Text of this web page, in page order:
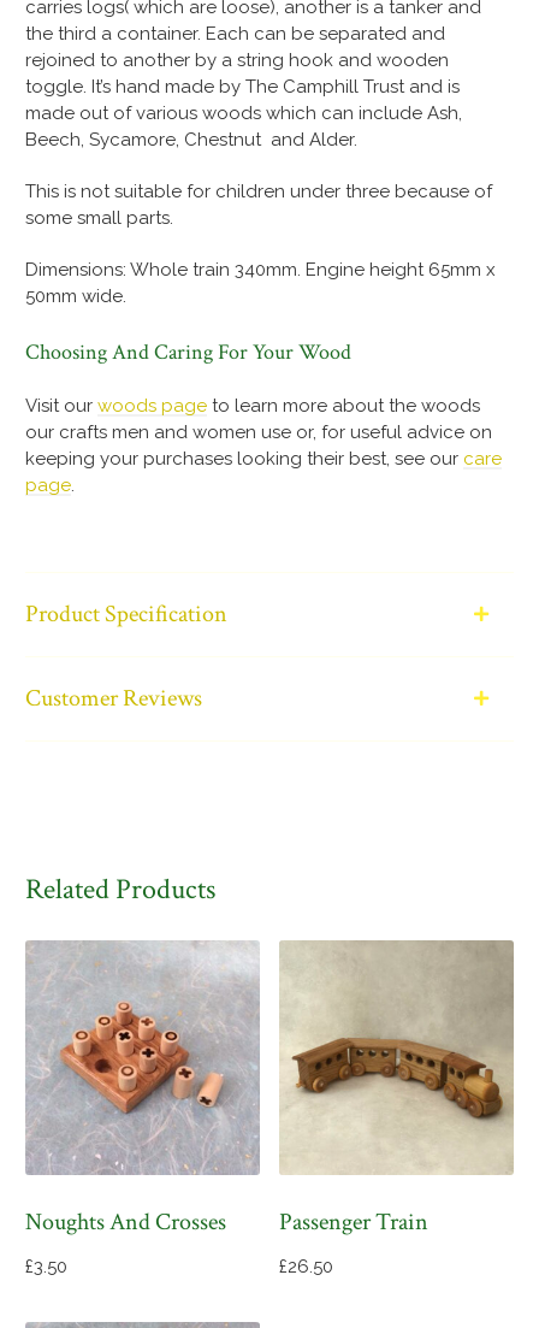
carries logs( which are loose), another is a tanker and
the third a container. Each can be separated and
rejoined to another by a string hook and wooden
toggle. It’s hand made by The Camphill Trust and is
made out of various woods which can include Ash,
Beech, Sycamore, Chestnut and Alder.
This is not suitable for children under three because of
some small parts.
Dimensions: Whole train 340mm. Engine height 65mm x
50mm wide.
Choosing And Caring For Your Wood
Visit ourwoods page to learn more about the woods
our crafts men and women use or, for useful advice on
keeping your purchases looking their best, see our care
page
Product Specification
Customer Reviews
Related Products
Noughts And Crosses
£3.50
Passenger Train
£26.50